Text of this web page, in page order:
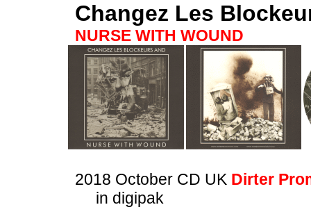
Changez Les
NURSE WITH WOUND
2018 October CD UK Dirter
in digipak